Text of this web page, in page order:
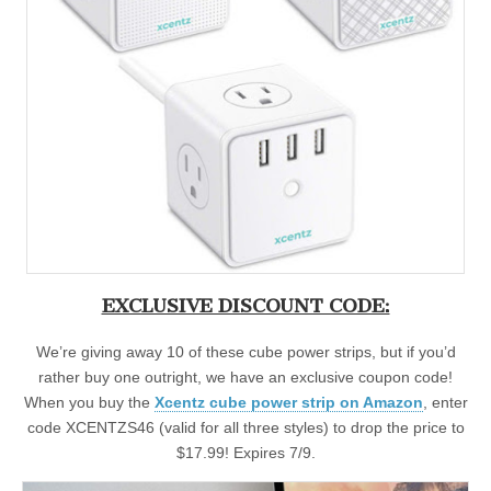
EXCLUSIVE DISCOUNT CODE:
We’re giving away 10 of these cube power strips, but if you’d
rather buy one outright, we have an exclusive coupon code!
When you buy the Xcentz cube power strip on Amazon , enter
code XCENTZS46 (valid for all three styles) to drop the price to
$17.99! Expires 7/9.